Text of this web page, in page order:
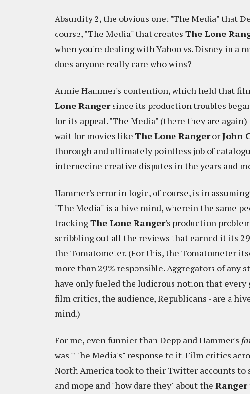
Absurdity 2, the obvious one: "The Media" that
course, "The Media" that creates The Lone
when you're dealing with Yahoo vs. Disney in
does anyone really care who wins?
Armie Hammer's contention, which held that
Lone Rangersince its production troubles
for its appeal. "The Media" (there they are
wait for movies like The Lone RangerorJohn
thorough and ultimately pointless job of
internecine creative disputes in the years and
Hammer's error in logic, of course, is in
"The Media" is a hive mind, wherein the same
trackingThe Lone Ranger's production
scribbling out all the reviews that earned it its
the Tomatometer. (For this, the Tomatometer
more than 29% responsible. Aggregators of any
have only fueled the ludicrous notion that every
film critics, the audience, Republicans - are a
mind.)
For me, even funnier than Depp and Hammer's
was "The Media's" response to it. Film critics
North America took to their Twitter accounts to
and mope and "how dare they" about the Ranger